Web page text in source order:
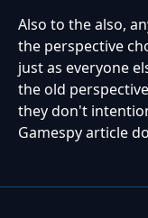
Also to the also,
the perspective
just as everyone
the old
they don't
Gamespy article